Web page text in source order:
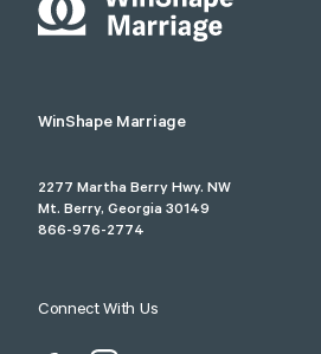
WinShape Marriage
2277 Martha Berry Hwy. NW
Mt. Berry, Georgia 30149
866-976-2774
Connect With Us